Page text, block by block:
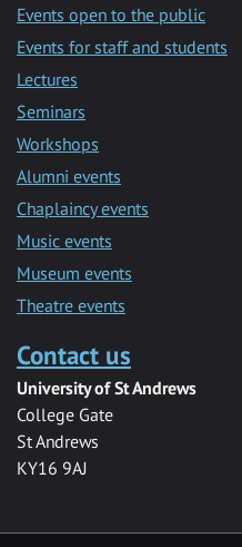
Events open to the public
Events for staff and students
Lectures
Seminars
Workshops
Alumni events
Chaplaincy events
Music events
Museum events
Theatre events
Contact us
University of St Andrews
College Gate
St Andrews
KY16 9AJ